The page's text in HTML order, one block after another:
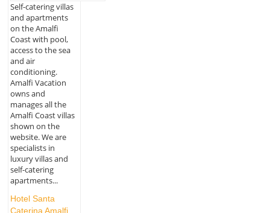
Self-catering villas
and apartments
on the Amalfi
Coast with pool,
access to the sea
and air
conditioning.
Amalfi Vacation
owns and
manages all the
Amalfi Coast villas
shown on the
website. We are
specialists in
luxury villas and
self-catering
apartments...
Hotel Santa
Caterina Amalfi